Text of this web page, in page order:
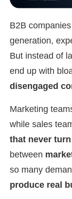
B2B
generation,
But instead of
end up with
disengaged
Marketing
while sales
that never
between
so many
produce real